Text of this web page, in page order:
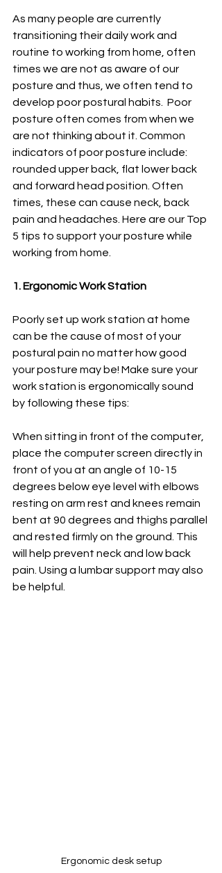
As many people are currently
transitioning their daily work and
routine to working from home, often
times we are not as aware of our
posture and thus, we often tend to
develop poor postural habits.  Poor
posture often comes from when we
are not thinking about it. Common
indicators of poor posture include:
rounded upper back, flat lower back
and forward head position. Often
times, these can cause neck, back
pain and headaches. Here are our Top
5 tips to support your posture while
working from home.
1. Ergonomic Work Station
Poorly set up work station at home
can be the cause of most of your
postural pain no matter how good
your posture may be! Make sure your
work station is ergonomically sound
by following these tips:
When sitting in front of the computer,
place the computer screen directly in
front of you at an angle of 10-15
degrees below eye level with elbows
resting on arm rest and knees remain
bent at 90 degrees and thighs parallel
and rested firmly on the ground. This
will help prevent neck and low back
pain. Using a lumbar support may also
be helpful.
Ergonomic desk setup